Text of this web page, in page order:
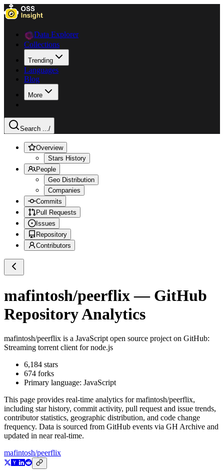
Data Explorer
Collections
Trending
Languages
Blog
More
Search .../
Overview
Stars History
People
Geo Distribution
Companies
Commits
Pull Requests
Issues
Repository
Contributors
mafintosh/peerflix— GitHub
Repository Analytics
mafintosh/peerflix is a JavaScript open source project on GitHub:
Streaming torrent client for node.js
6,184 stars
674 forks
Primary language: JavaScript
This page provides real-time analytics formafintosh/peerflix,
including star history, commit activity, pull request and issue trends,
contributor statistics, geographic distribution, and code change
frequency. Data is sourced from GitHub events via GH Archive and
updated in near real-time.
mafintosh/peerflix